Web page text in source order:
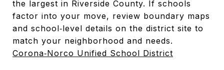
the largest in Riverside County. If schools
factor into your move, review boundary maps
and school‑level details on the district site to
match your neighborhood and needs.
Corona‑Norco Unified School District